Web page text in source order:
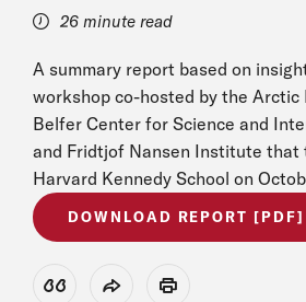
26 minute read
A summary report based on
workshop co-hosted by the
Belfer Center for Science and
and Fridtjof Nansen Institute that
Harvard Kennedy School on
DOWNLOAD REPORT [PDF]
View Citation
Share Print